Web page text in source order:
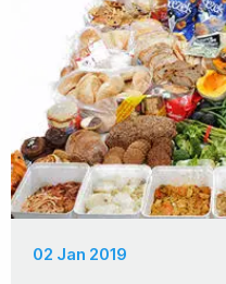
02 Jan 2019